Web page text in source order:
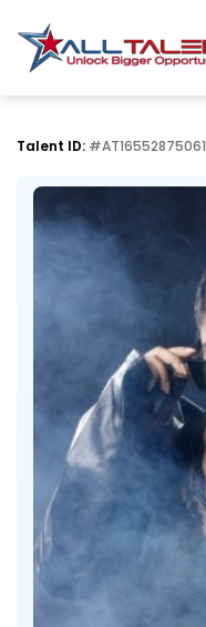
Talent ID: #AT16552875061